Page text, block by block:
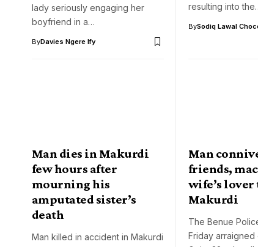
lady seriously engaging her
boyfriend in a…
ByDavies Ngere Ify
resulting into
BySodiq Lawal
Man dies in Makurdi
few hours after
mourning his
amputated sister’s
death
Man killed in accident in Makurdi
Man
friends,
wife’s
Makurdi
The Benue
Friday arraigned